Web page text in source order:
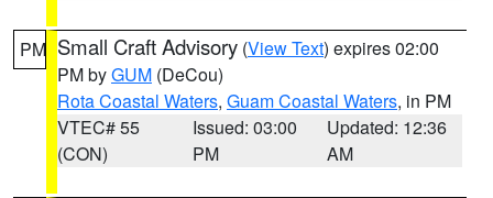
PM Small Craft Advisory (View Text) expires 02:00
PM byGUM (DeCou)
Rota Coastal Waters, Guam Coastal Waters, in PM
VTEC# 55
(CON)
Issued: 03:00
PM
Updated: 12:36
AM